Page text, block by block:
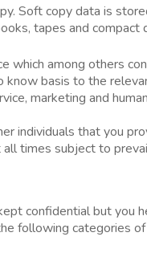
Soft copy data is
tapes and compact
which among others
basis to the
marketing and
individuals that you
times subject to
confidential but you
following categories